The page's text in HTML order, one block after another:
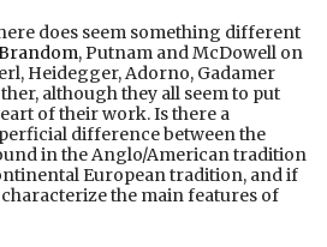
does seem something different
, Putnam and McDowell on
Heidegger, Adorno, Gadamer
although they all seem to put
of their work. Is there a
difference between the
in the Anglo/American tradition
European tradition, and if
the main features of